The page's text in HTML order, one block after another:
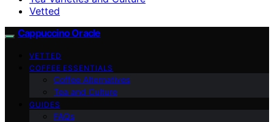
Vetted
Cappuccino Oracle
VETTED
COFFEE ESSENTIALS
Coffee Alternatives
Tea and Culture
GUIDES
FAQs